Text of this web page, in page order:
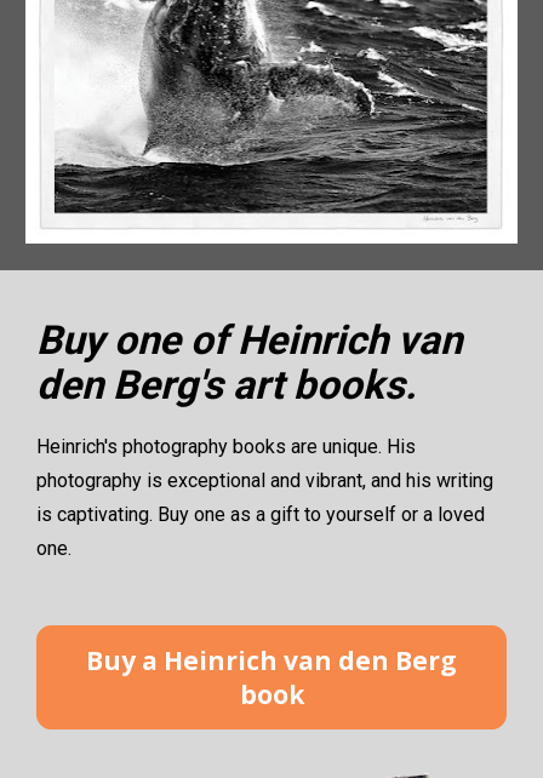
Buy one of Heinrich van
den Berg's art books.
Heinrich's photography books are unique. His
photography is exceptional and vibrant, and his writing
is captivating. Buy one as a gift to yourself or a loved
one.
Buy a Heinrich van den Berg
book